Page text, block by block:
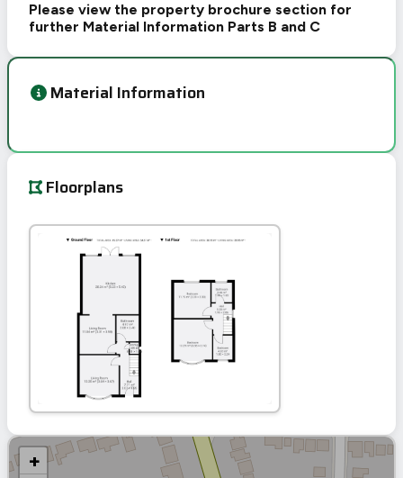
Please view the property brochure section for
further Material Information Parts B and C
Material Information
Floorplans
+